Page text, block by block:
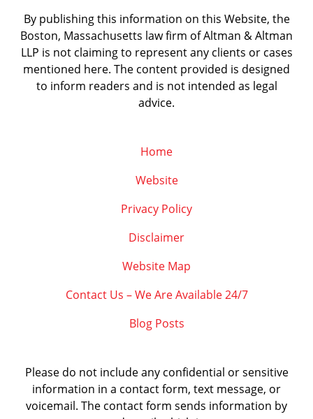
By publishing this information on this Website, the
Boston, Massachusetts law firm of Altman & Altman
LLP is not claiming to represent any clients or cases
mentioned here. The content provided is designed
to inform readers and is not intended as legal
advice.
Home
Website
Privacy Policy
Disclaimer
Website Map
Contact Us – We Are Available 24/7
Blog Posts
Please do not include any confidential or sensitive
information in a contact form, text message, or
voicemail. The contact form sends information by